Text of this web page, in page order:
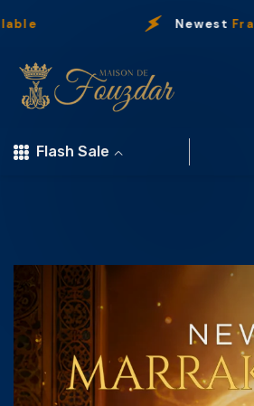
Newest Fragrances
Flash Sale